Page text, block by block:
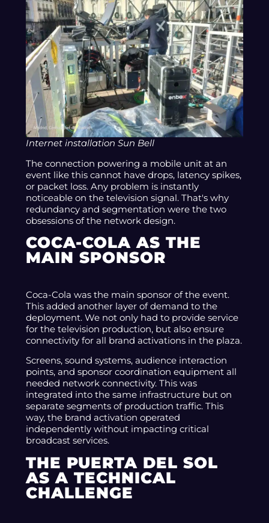
Internet installation Sun Bell
The connection powering a mobile unit at an
event like this cannot have drops, latency spikes,
or packet loss. Any problem is instantly
noticeable on the television signal. That's why
redundancy and segmentation were the two
obsessions of the network design.
COCA-COLA AS THE
MAIN SPONSOR
Coca-Cola was the main sponsor of the event.
This added another layer of demand to the
deployment. We not only had to provide service
for the television production, but also ensure
connectivity for all brand activations in the plaza.
Screens, sound systems, audience interaction
points, and sponsor coordination equipment all
needed network connectivity. This was
integrated into the same infrastructure but on
separate segments of production traffic. This
way, the brand activation operated
independently without impacting critical
broadcast services.
THE PUERTA DEL SOL
AS A TECHNICAL
CHALLENGE